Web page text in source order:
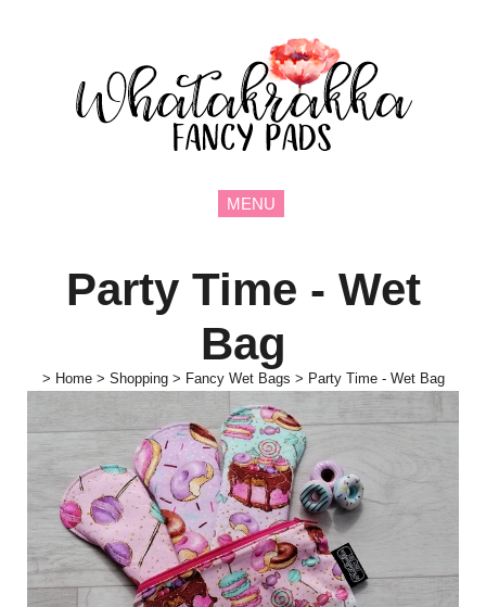
MENU
Party Time - Wet
Bag
> Home > Shopping > Fancy Wet Bags > Party Time - Wet Bag